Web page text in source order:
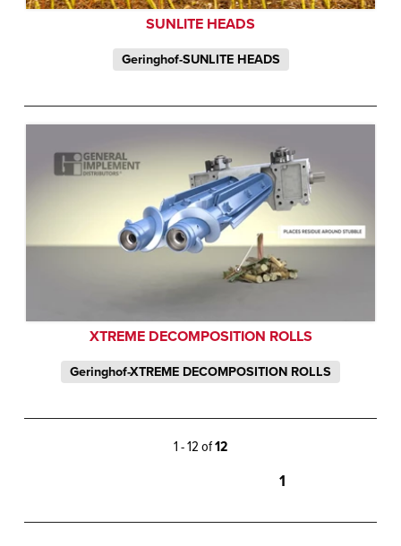
SUNLITE HEADS
Geringhof-SUNLITE HEADS
XTREME DECOMPOSITION ROLLS
Geringhof-XTREME DECOMPOSITION ROLLS
1 - 12 of12
1